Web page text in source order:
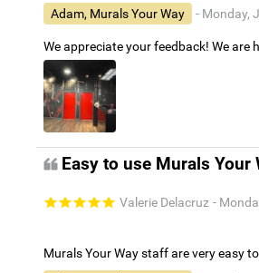
Adam, Murals Your Way
- Monday,
We appreciate your feedback! We are
Easy to use Murals Your
Valerie Delacruz -
Murals Your Way staff are very easy